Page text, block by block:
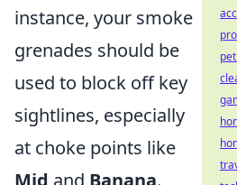
instance, your smoke
grenades should be
used to block off key
sightlines, especially
at choke points like
Mid and Banana.